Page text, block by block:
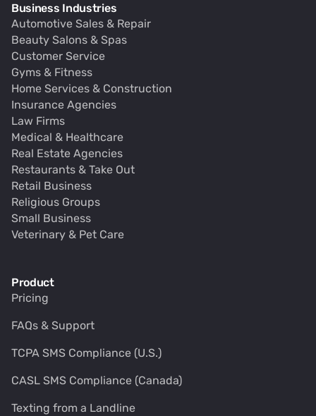
Business Industries
Automotive Sales & Repair
Beauty Salons & Spas
Customer Service
Gyms & Fitness
Home Services & Construction
Insurance Agencies
Law Firms
Medical & Healthcare
Real Estate Agencies
Restaurants & Take Out
Retail Business
Religious Groups
Small Business
Veterinary & Pet Care
Product
Pricing
FAQs & Support
TCPA SMS Compliance (U.S.)
CASL SMS Compliance (Canada)
Texting from a Landline